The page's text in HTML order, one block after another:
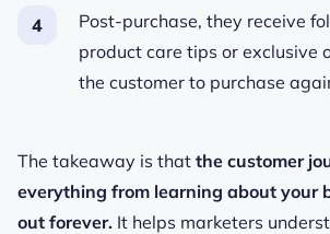
Post-purchase, they receive
product care tips or exclusive
the customer to purchase
The takeaway is that the customer
everything from learning about your
out forever. It helps marketers